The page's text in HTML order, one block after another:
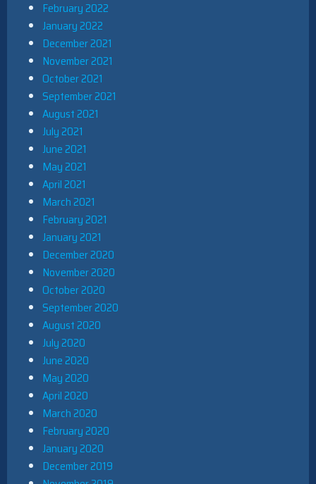
February 2022
January 2022
December 2021
November 2021
October 2021
September 2021
August 2021
July 2021
June 2021
May 2021
April 2021
March 2021
February 2021
January 2021
December 2020
November 2020
October 2020
September 2020
August 2020
July 2020
June 2020
May 2020
April 2020
March 2020
February 2020
January 2020
December 2019